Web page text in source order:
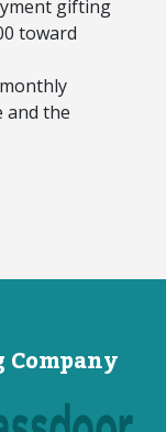
gifting
toward
and the